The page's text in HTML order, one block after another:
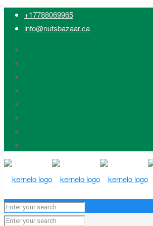
+17788069965
info@nutsbazaar.ca